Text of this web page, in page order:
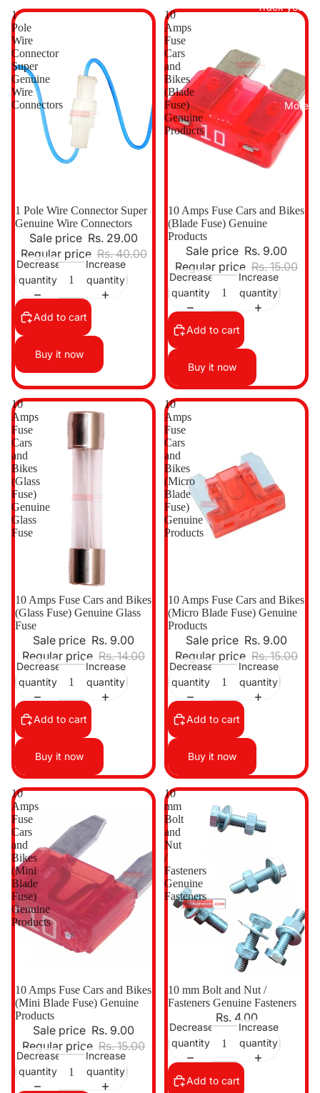
Track your
More
1
Pole
Wire
Connector
Super
Genuine
Wire
Connectors
Sale
1 Pole Wire Connector Super
Genuine Wire Connectors
Sale price Rs. 29.00
Regular price Rs. 40.00
Decrease
quantity
Increase
quantity
Add to cart
Buy it now
10
Amps
Fuse
Cars
and
Bikes
(Blade
Fuse)
Genuine
Products
Sale
10 Amps Fuse Cars and Bikes
(Blade Fuse) Genuine
Products
Sale price Rs. 9.00
Regular price Rs. 15.00
Decrease
quantity
Increase
quantity
Add to cart
Buy it now
10
Amps
Fuse
Cars
and
Bikes
(Glass
Fuse)
Genuine
Glass
Fuse
Sale
10 Amps Fuse Cars and Bikes
(Glass Fuse) Genuine Glass
Fuse
Sale price Rs. 9.00
Regular price Rs. 14.00
Decrease
quantity
Increase
quantity
Add to cart
Buy it now
10
Amps
Fuse
Cars
and
Bikes
(Micro
Blade
Fuse)
Genuine
Products
Sale
10 Amps Fuse Cars and Bikes
(Micro Blade Fuse) Genuine
Products
Sale price Rs. 9.00
Regular price Rs. 15.00
Decrease
quantity
Increase
quantity
Add to cart
Buy it now
10
Amps
Fuse
Cars
and
Bikes
(Mini
Blade
Fuse)
Genuine
Products
Sale
10 Amps Fuse Cars and Bikes
(Mini Blade Fuse) Genuine
Products
Sale price Rs. 9.00
Regular price Rs. 15.00
Decrease
quantity
Increase
quantity
10
mm
Bolt
and
Nut
/
Fasteners
Genuine
Fasteners
10 mm Bolt and Nut /
Fasteners Genuine Fasteners
Rs. 4.00
Decrease
quantity
Increase
quantity
Add to cart